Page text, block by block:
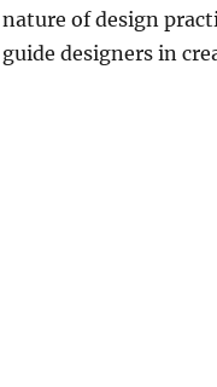
nature of design
guide designers in